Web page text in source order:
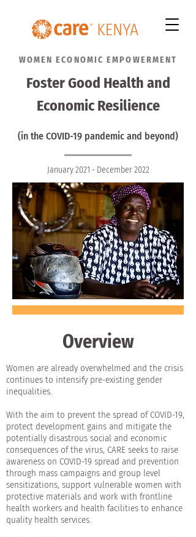
WOMEN ECONOMIC EMPOWERMENT
Foster Good Health and
Economic Resilience
(in the COVID-19 pandemic and beyond)
January 2021 - December 2022
Overview
Women are already overwhelmed and the crisis
continues to intensify pre-existing gender
inequalities.
With the aim to prevent the spread of COVID-19,
protect development gains and mitigate the
potentially disastrous social and economic
consequences of the virus, CARE seeks to raise
awareness on COVID-19 spread and prevention
through mass campaigns and group level
sensitizations, support vulnerable women with
protective materials and work with frontline
health workers and health facilities to enhance
quality health services.